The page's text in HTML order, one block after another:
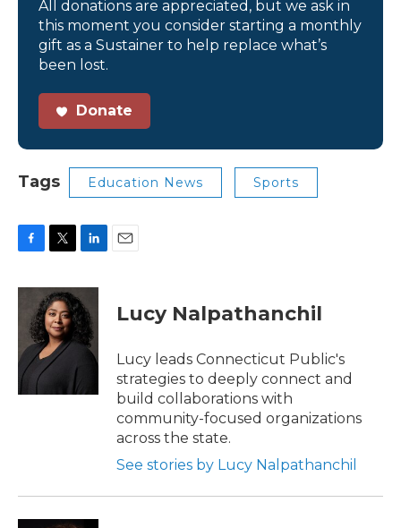
All donations are appreciated, but we ask in
this moment you consider starting a monthly
gift as a Sustainer to help replace what’s
been lost.
Donate
Tags Education News Sports
c
o
k
i
t
t
e
r
n
k
e
d
Lucy Nalpathanchil
Lucy leads Connecticut Public's
strategies to deeply connect and
build collaborations with
community-focused organizations
across the state.
See stories by Lucy Nalpathanchil